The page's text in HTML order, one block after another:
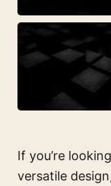
If you’re
versatile